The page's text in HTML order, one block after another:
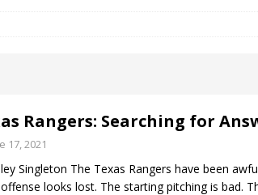
too much for Rangers to over come.
Rangers: Searching for
17, 2021
Singleton The Texas Rangers have been
looks lost. The starting pitching is bad.